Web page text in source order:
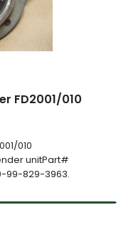
FD2001/010
010
unitPart#
99-829-3963.